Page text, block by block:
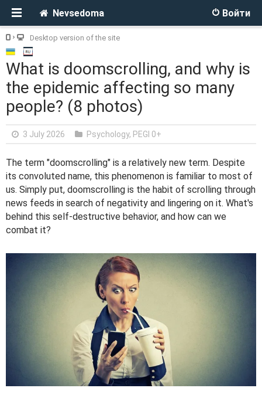
Войти
Nevsedoma
Desktop version of the site
What is doomscrolling, and why is
the epidemic affecting so many
people? (8 photos)
3 July 2026 Psychology, PEGI 0+
The term "doomscrolling" is a relatively new term. Despite
its convoluted name, this phenomenon is familiar to most of
us. Simply put, doomscrolling is the habit of scrolling through
news feeds in search of negativity and lingering on it. What's
behind this self-destructive behavior, and how can we
combat it?